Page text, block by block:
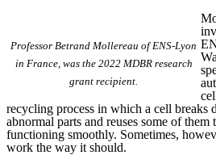
Professor Betrand Mollereau of ENS-Lyon
in France, was the 2022 MDBR research
grant recipient.
recycling process in which a cell breaks
abnormal parts and reuses some of them
functioning smoothly. Sometimes,
work the way it should.